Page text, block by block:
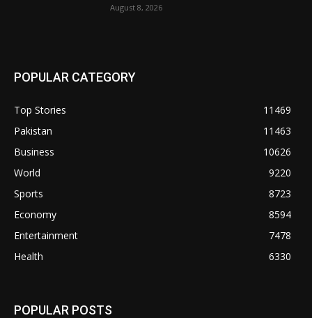
August 8, 2026
POPULAR CATEGORY
Top Stories
11469
Pakistan
11463
Business
10626
World
9220
Sports
8723
Economy
8594
Entertainment
7478
Health
6330
POPULAR POSTS